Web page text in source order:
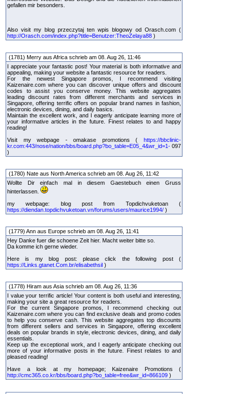
gefallen mir besonders.
Also visit my blog przeczytaj ten wpis blogowy od Orasch.com (
http://Orasch.com/index.php?title=Benutzer:TheoZelaya88 )
(1781) Merry aus Africa schrieb am 08. Aug 26, 11:46
I appreciate your fantastic post! Your material is both informative and
appealing, making your website a fantastic resource for readers.
For the newest Singapore promos, I recommend visiting
Kaizenaire.com where you can discover unique offers and discount
codes to assist you conserve money. This website aggregates
leading discount rates from different merchants and services in
Singapore, offering terrific offers on popular brand names in fashion,
electronic devices, dining, and daily basics.
Maintain the excellent work, and I eagerly anticipate learning more of
your informative articles in the future. Finest relates to and happy
reading!
Visit my webpage - omakase promotions ( https://bbclinic-
kr.com:443/nose/nation/bbs/board.php?bo_table=E05_4&wr_id=1- 097
)
(1780) Nate aus North America schrieb am 08. Aug 26, 11:42
Wollte Dir einfach mal in diesem Gaestebuch einen Gruss
hinterlassen.
my webpage: blog post from Topdichvuketoan (
https://diendan.topdichvuketoan.vn/forums/users/maurice1994/ )
(1779) Ann aus Europe schrieb am 08. Aug 26, 11:41
Hey Danke fuer die schoene Zeit hier. Macht weiter bitte so.
Da komme ich gerne wieder.
Here is my blog post: please click the following post (
https://Links.gtanet.Com.br/elisabethsil )
(1778) Hiram aus Asia schrieb am 08. Aug 26, 11:36
I value your terrific article! Your content is both useful and interesting,
making your site a great resource for readers.
For the current Singapore promos, I recommend checking out
Kaizenaire.com where you can find exclusive deals and promo codes
to help you conserve cash. This website aggregates top discounts
from different sellers and services in Singapore, offering excellent
deals on popular brands in style, electronic devices, dining, and daily
essentials.
Keep up the exceptional work, and I eagerly anticipate checking out
more of your informative posts in the future. Finest relates to and
pleased reading!
Have a look at my homepage; Kaizenaire Promotions (
http://cmc365.co.kr/bbs/board.php?bo_table=free&wr_id=866109 )